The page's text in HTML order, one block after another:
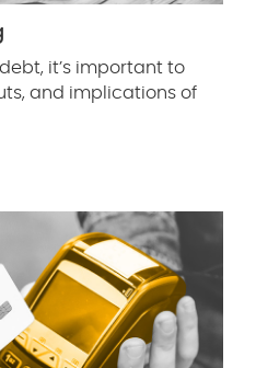
it’s important to
and implications of